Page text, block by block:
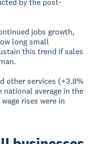
by the post-
jobs growth,
long small
this trend if sales
other services (+3.8%
national average in the
rises were in